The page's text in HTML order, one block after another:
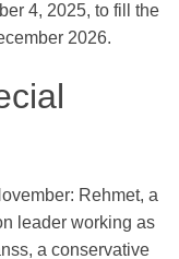
4, 2025, to fill the
2026.
Rehmet, a
leader working as
a conservative